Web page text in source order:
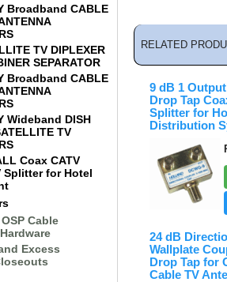
Broadband CABLE
TV DIPLEXER
SEPARATOR
Broadband CABLE
Wideband DISH
TV
Coax CATV
Splitter for Hotel
Cable
Excess
RELATED
9 dB 1 Output
Drop Tap
Splitter for
Distribution
24 dB
Wallplate
Drop Tap for
Cable TV